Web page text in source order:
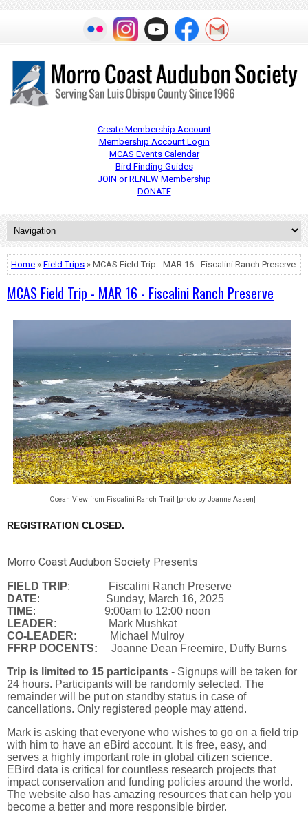
Create Membership Account
Membership Account Login
MCAS Events Calendar
Bird Finding Guides
JOIN or RENEW Membership
DONATE
Home » Field Trips » MCAS Field Trip - MAR 16 - Fiscalini Ranch Preserve
MCAS Field Trip - MAR 16 - Fiscalini Ranch Preserve
Ocean View from Fiscalini Ranch Trail [photo by Joanne Aasen]
REGISTRATION CLOSED.
Morro Coast Audubon Society Presents
FIELD TRIP: Fiscalini Ranch Preserve
DATE: Sunday, March 16, 2025
TIME: 9:00am to 12:00 noon
LEADER: Mark Mushkat
CO-LEADER:
Michael Mulroy
FFRP DOCENTS:
Joanne Dean Freemire, Duffy Burns
Trip is limited to 15 participants - Signups will be taken for
24 hours. Participants will be randomly selected. The
remainder will be put on standby status in case of
cancellations. Only registered people may attend.
Mark is asking that everyone who wishes to go on a field trip
with him to have an eBird account. It is free, easy, and
serves a highly important role in global citizen science.
EBird data is critical for countless research projects that
impact conservation and funding policies around the world.
The website also has amazing resources that can help you
become a better and more responsible birder.